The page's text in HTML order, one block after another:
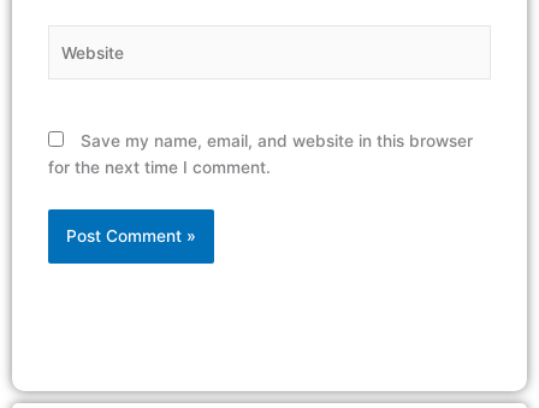
Save my name, email, and website in this browser
for the next time I comment.